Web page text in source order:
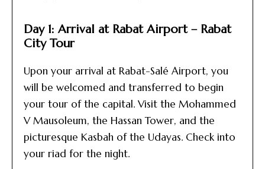
Day 1: Arrival at Rabat Airport – Rabat
City Tour
Upon your arrival at Rabat-Salé Airport, you
will be welcomed and transferred to begin
your tour of the capital. Visit the Mohammed
V Mausoleum, the Hassan Tower, and the
picturesque Kasbah of the Udayas. Check into
your riad for the night.